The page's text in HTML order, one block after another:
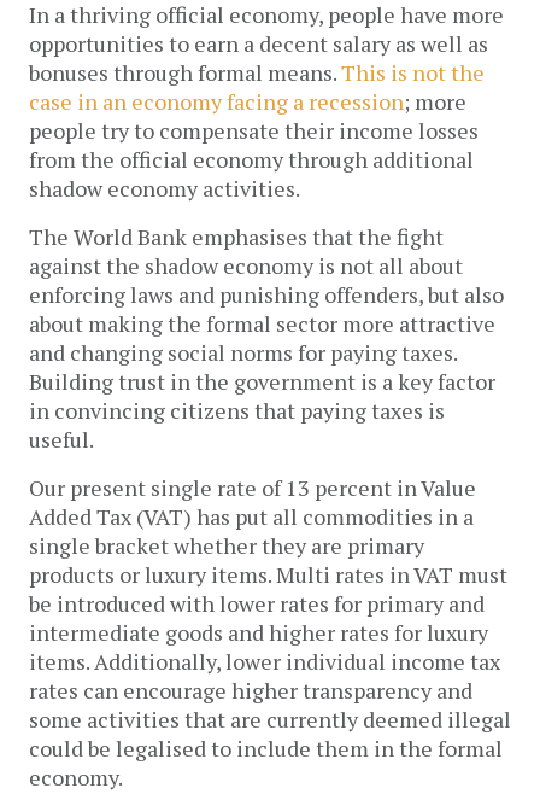
In a thriving official economy, people have more
opportunities to earn a decent salary as well as
bonuses through formal means.This is not the
case in an economy facing a recession; more
people try to compensate their income losses
from the official economy through additional
shadow economy activities.
The World Bank emphasises that the fight
against the shadow economy is not all about
enforcing laws and punishing offenders, but also
about making the formal sector more attractive
and changing social norms for paying taxes.
Building trust in the government is a key factor
in convincing citizens that paying taxes is
useful.
Our present single rate of 13 percent in Value
Added Tax (VAT) has put all commodities in a
single bracket whether they are primary
products or luxury items. Multi rates in VAT must
be introduced with lower rates for primary and
intermediate goods and higher rates for luxury
items. Additionally, lower individual income tax
rates can encourage higher transparency and
some activities that are currently deemed illegal
could be legalised to include them in the formal
economy.